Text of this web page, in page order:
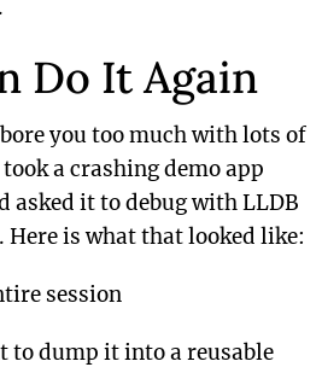
Do It Again
you too much with lots of
a crashing demo app
asked it to debug with LLDB
. Here is what that looked like:
session
to dump it into a reusable